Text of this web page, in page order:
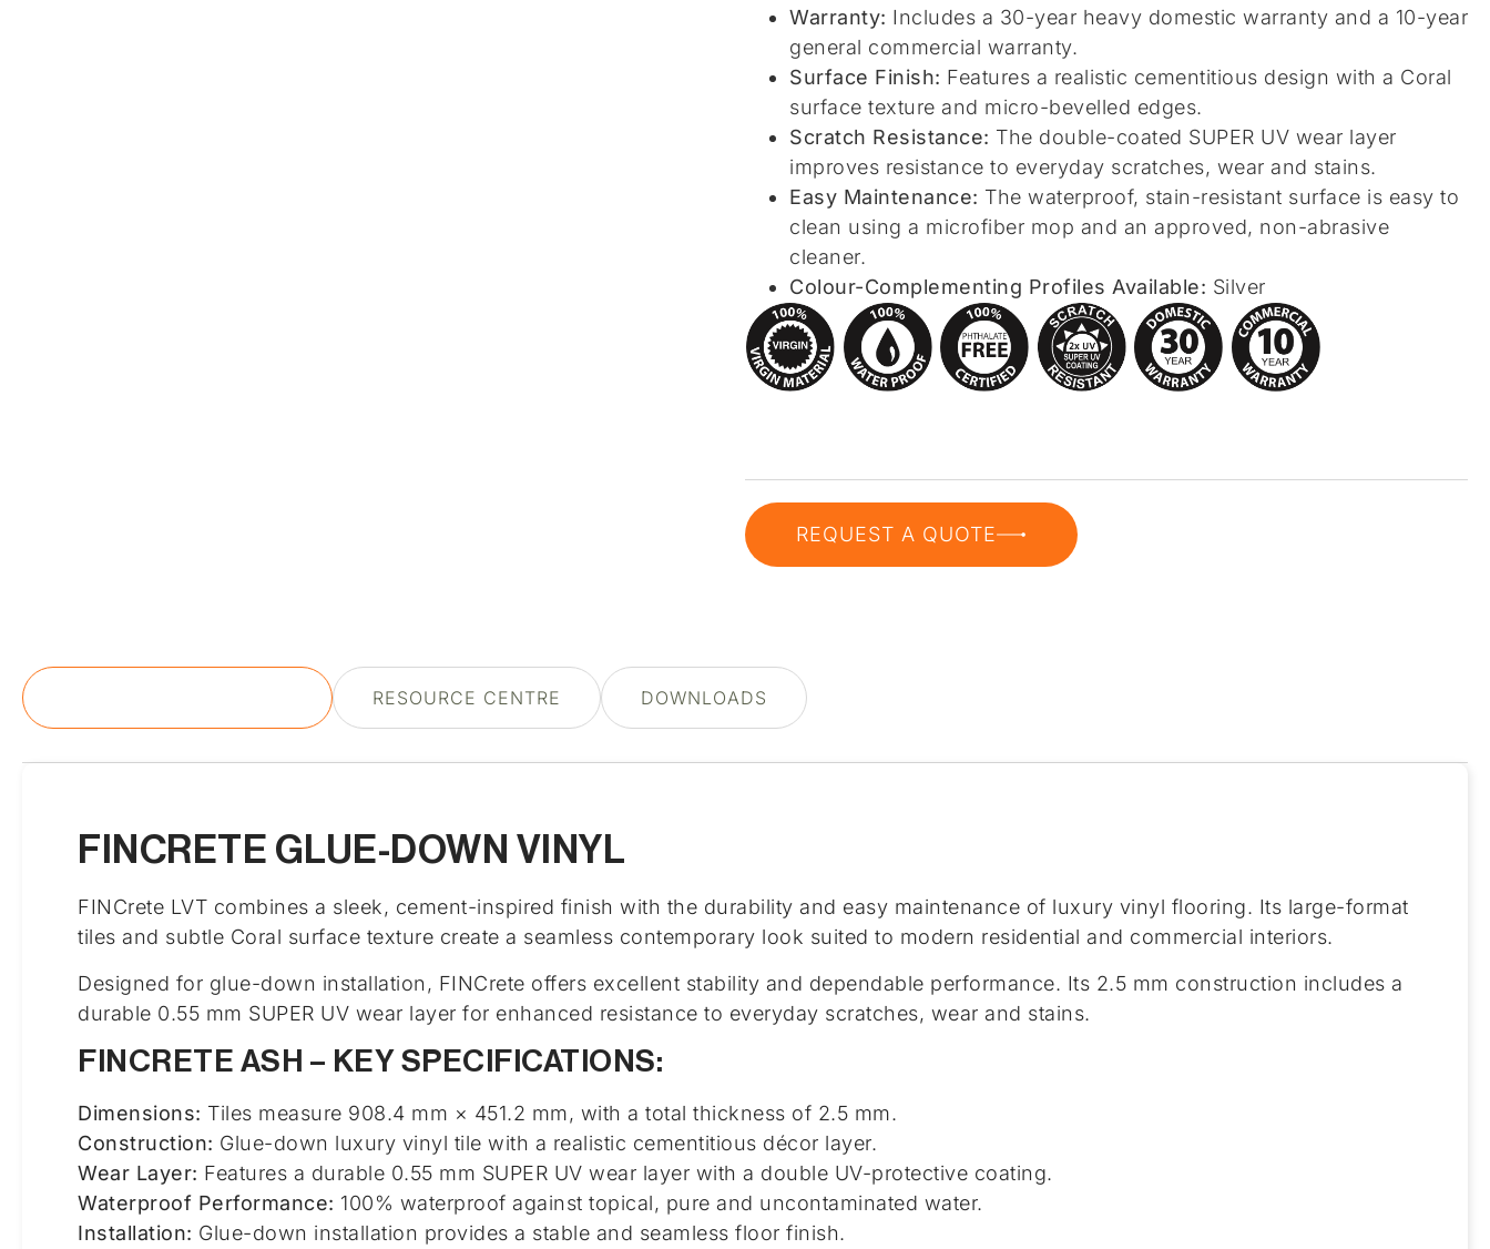
Warranty: Includes a 30-year heavy domestic warranty and a 10-year
general commercial warranty.
Surface Finish: Features a realistic cementitious design with a Coral
surface texture and micro-bevelled edges.
Scratch Resistance: The double-coated SUPER UV wear layer
improves resistance to everyday scratches, wear and stains.
Easy Maintenance: The waterproof, stain-resistant surface is easy to
clean using a microfiber mop and an approved, non-abrasive
cleaner.
Colour-Complementing Profiles Available: Silver
REQUEST A QUOTE
RESOURCE CENTRE DOWNLOADS
FINCRETE GLUE-DOWN VINYL
FINCrete LVT combines a sleek, cement-inspired finish with the durability and easy maintenance of luxury vinyl flooring. Its large-format
tiles and subtle Coral surface texture create a seamless contemporary look suited to modern residential and commercial interiors.
Designed for glue-down installation, FINCrete offers excellent stability and dependable performance. Its 2.5 mm construction includes a
durable 0.55 mm SUPER UV wear layer for enhanced resistance to everyday scratches, wear and stains.
FINCRETE ASH – KEY SPECIFICATIONS:
Dimensions: Tiles measure 908.4 mm × 451.2 mm, with a total thickness of 2.5 mm.
Construction: Glue-down luxury vinyl tile with a realistic cementitious décor layer.
Wear Layer: Features a durable 0.55 mm SUPER UV wear layer with a double UV-protective coating.
Waterproof Performance: 100% waterproof against topical, pure and uncontaminated water.
Installation: Glue-down installation provides a stable and seamless floor finish.